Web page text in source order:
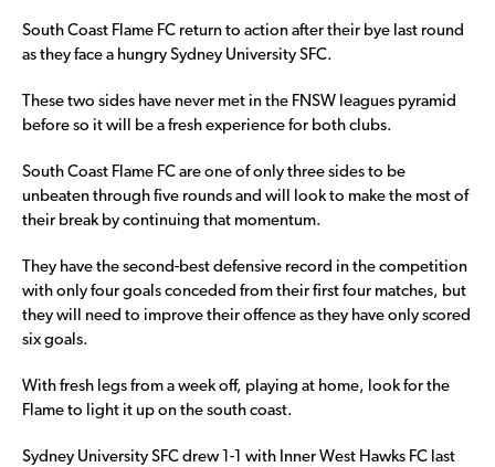
South Coast Flame FC return to action after their bye last round
as they face a hungry Sydney University SFC.
These two sides have never met in the FNSW leagues pyramid
before so it will be a fresh experience for both clubs.
South Coast Flame FC are one of only three sides to be
unbeaten through five rounds and will look to make the most of
their break by continuing that momentum.
They have the second-best defensive record in the competition
with only four goals conceded from their first four matches, but
they will need to improve their offence as they have only scored
six goals.
With fresh legs from a week off, playing at home, look for the
Flame to light it up on the south coast.
Sydney University SFC drew 1-1 with Inner West Hawks FC last